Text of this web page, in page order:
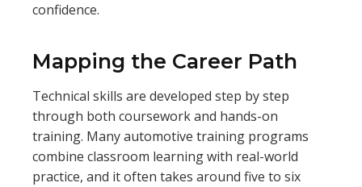
confidence.
Mapping the Career Path
Technical skills are developed step by step
through both coursework and hands-on
training. Many automotive training programs
combine classroom learning with real-world
practice, and it often takes around five to six